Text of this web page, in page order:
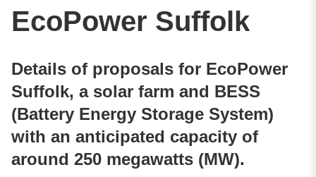
EcoPower Suffolk
Details of proposals for EcoPower
Suffolk, a solar farm and BESS
(Battery Energy Storage System)
with an anticipated capacity of
around 250 megawatts (MW).